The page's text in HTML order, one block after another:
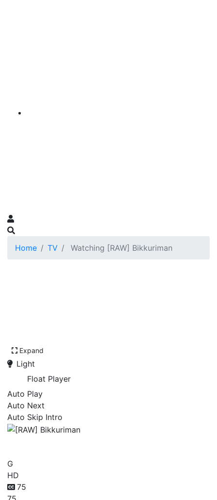
Home TV Watching [RAW] Bikkuriman
Expand
Light
Float Player
Auto Play
Auto Next
Auto Skip Intro
G
HD
75